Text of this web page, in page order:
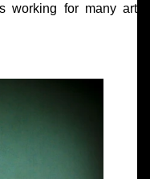
working for many art